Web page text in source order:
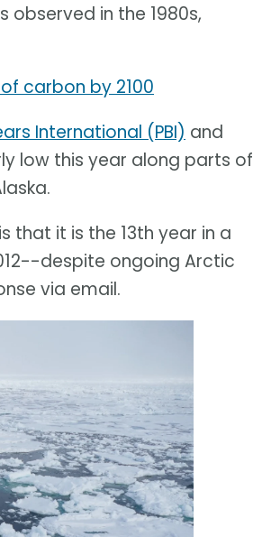
in the 1980s,
carbon by 2100
International (PBI) and
low this year along parts of
that it is the 13th year in a
despite ongoing Arctic
via email.